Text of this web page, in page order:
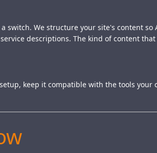
switch. We structure your site's content
descriptions. The kind of content
keep it compatible with the tools